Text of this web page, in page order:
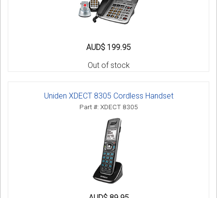
AUD$ 199.95
Out of stock
Uniden XDECT 8305 Cordless Handset
Part #: XDECT 8305